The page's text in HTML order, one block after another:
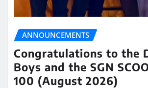
ANNOUNCEMENTS
Congratulations to the
Boys and the SGN
100 (August 2026)